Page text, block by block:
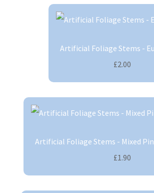
Artificial Foliage Stems -
£2.00
Artificial Foliage Stems - Mixed
£1.90